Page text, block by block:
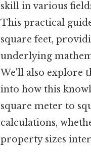
skill in various
This practical
square feet,
underlying
We'll also explore
into how this
square meter to
calculations,
property sizes